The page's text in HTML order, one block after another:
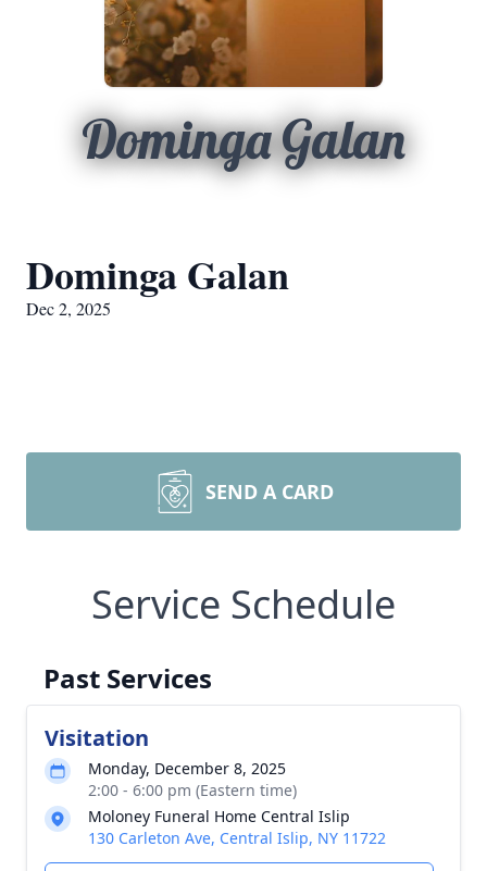
Dominga Galan
Dominga Galan
Dec 2, 2025
SEND A CARD
Service Schedule
Past Services
Visitation
Monday, December 8, 2025
2:00 - 6:00 pm (Eastern time)
Moloney Funeral Home Central Islip
130 Carleton Ave, Central Islip, NY 11722